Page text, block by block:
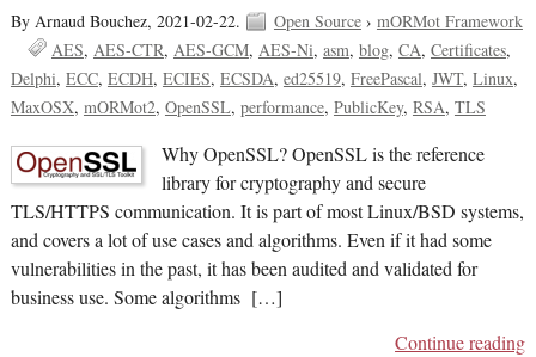
By Arnaud Bouchez, 2021-02-22. Open Source› mORMot Framework
AES AES-CTR AES-GCM AES-Ni asm blog CA Certificates
Delphi ECC ECDH ECIES ECSDA ed25519 FreePascal JWT Linux
MaxOSX mORMot2 OpenSSL performance PublicKey RSA TLS
Why OpenSSL? OpenSSL is the reference
library for cryptography and secure
TLS/HTTPS communication. It is part of most Linux/BSD systems,
and covers a lot of use cases and algorithms. Even if it had some
vulnerabilities in the past, it has been audited and validated for
business use. Some algorithms […]
Continue reading